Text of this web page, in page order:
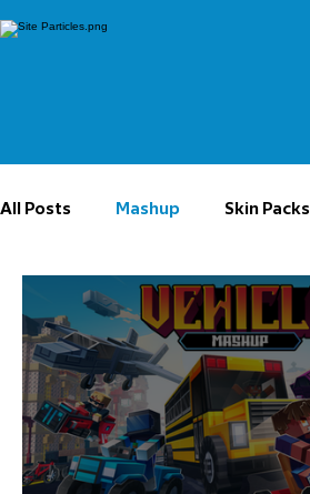
All Posts Mashup Skin Packs